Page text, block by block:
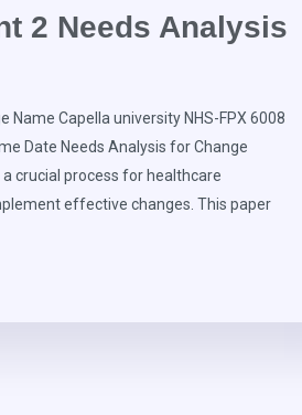
2 Needs Analysis
Name Capella university NHS-FPX 6008
Date Needs Analysis for Change
crucial process for healthcare
effective changes. This paper